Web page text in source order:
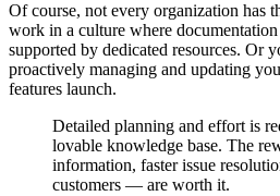
Of course, not every organization has
work in a culture where
supported by dedicated resources. Or
proactively managing and updating
features launch.
Detailed planning and effort is
lovable knowledge base. The
information, faster issue
customers — are worth it.